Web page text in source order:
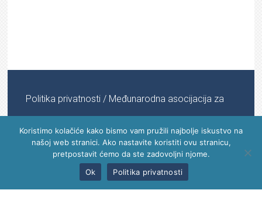
Politika privatnosti / Međunarodna asocijacija za
Reserved
Koristimo kolačiće kako bismo vam pružili najbolje iskustvo na
našoj web stranici. Ako nastavite koristiti ovu stranicu,
pretpostavit ćemo da ste zadovoljni njome.
Ok
Politika privatnosti